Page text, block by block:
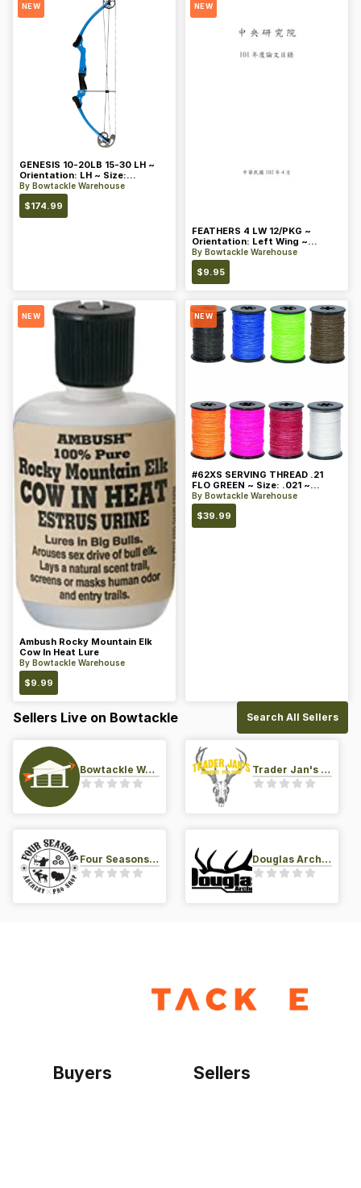
NEW
GENESIS 10-20LB 15-30 LH ~
Orientation: LH ~ Size:
Standard ~ Color: Blue
By Bowtackle Warehouse
$174.99
NEW
FEATHERS 4 LW 12/PKG ~
Orientation: Left Wing ~
Length: 4 ~ Color: Orange
By Bowtackle Warehouse
$9.95
NEW
Ambush Rocky Mountain Elk
Cow In Heat Lure
By Bowtackle Warehouse
$9.99
NEW
#62XS SERVING THREAD .21
FLO GREEN ~ Size: .021 ~
Color: Green
By Bowtackle Warehouse
$39.99
Sellers Live on Bowtackle Search All Sellers
Bowtackle Warehouse Trader Jan's Archery Pro-Shop
Four Seasons Archery Pro Shop Douglas Archery LLC
Buyers Sellers